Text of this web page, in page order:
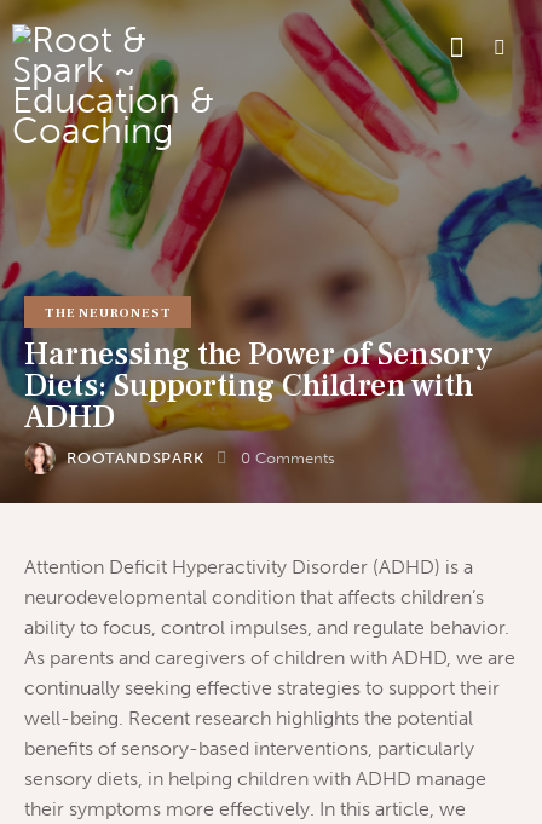
THE NEURONEST
Harnessing the Power of Sensory
Diets: Supporting Children with
ADHD
ROOTANDSPARK 0 Comments
Attention Deficit Hyperactivity Disorder (ADHD) is a
neurodevelopmental condition that affects children’s
ability to focus, control impulses, and regulate behavior.
As parents and caregivers of children with ADHD, we are
continually seeking effective strategies to support their
well-being. Recent research highlights the potential
benefits of sensory-based interventions, particularly
sensory diets, in helping children with ADHD manage
their symptoms more effectively. In this article, we